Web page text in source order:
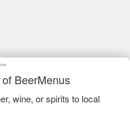
BeerMenus
wine, or spirits to local